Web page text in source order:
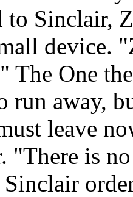
Sinclair,
device.
One
run away,
leave
"There is